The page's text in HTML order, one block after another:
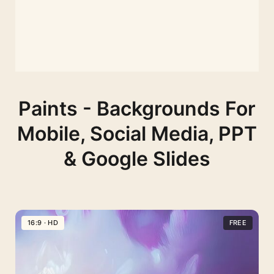
Paints - Backgrounds For
Mobile, Social Media, PPT
& Google Slides
16:9 · HD FREE